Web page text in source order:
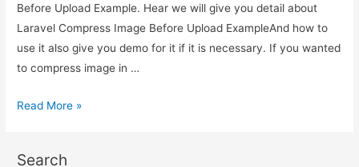
Before Upload Example. Hear we will give you detail about
Laravel Compress Image Before Upload ExampleAnd how to
use it also give you demo for it if it is necessary. If you wanted
to compress image in …
Laravel
Before
Read More »
Search